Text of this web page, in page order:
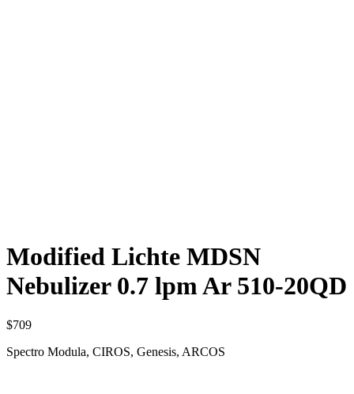
Modified Lichte MDSN
Nebulizer 0.7 lpm Ar 510-20QD
$709
Spectro Modula, CIROS, Genesis, ARCOS